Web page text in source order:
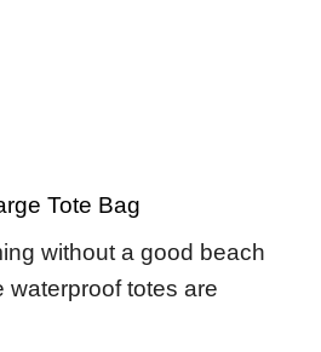
Tote Bag
without a good beach
waterproof totes are